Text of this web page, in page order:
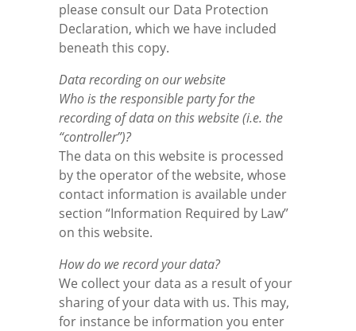
Terms and conditions
please consult our Data Protection
Declaration, which we have included
beneath this copy.
Data recording on our website
Who is the responsible party for the
recording of data on this website (i.e. the
“controller”)?
The data on this website is processed
by the operator of the website, whose
contact information is available under
section “Information Required by Law”
on this website.
How do we record your data?
We collect your data as a result of your
sharing of your data with us. This may,
for instance be information you enter